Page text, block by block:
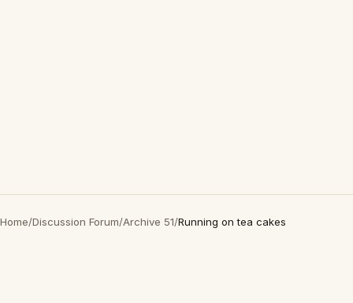
Home/Discussion Forum/Archive 51/Running on tea cakes